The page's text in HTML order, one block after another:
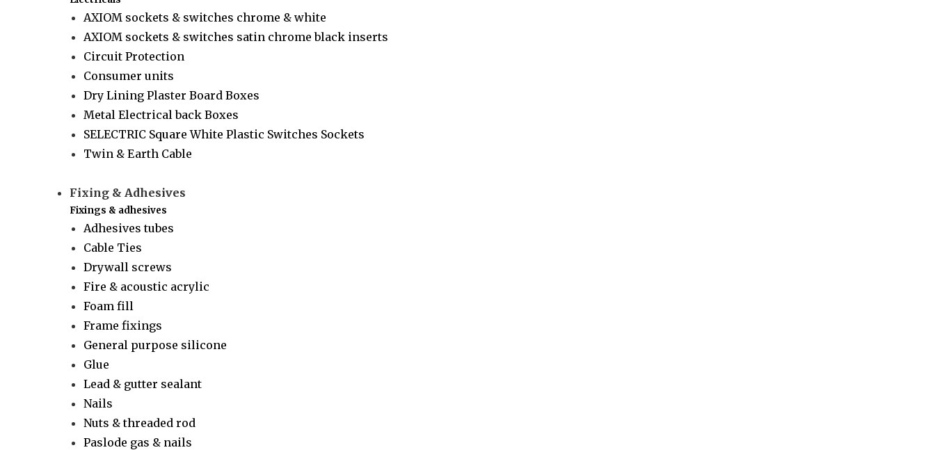
AXIOM sockets & switches chrome & white
AXIOM sockets & switches satin chrome black inserts
Circuit Protection
Consumer units
Dry Lining Plaster Board Boxes
Metal Electrical back Boxes
SELECTRIC Square White Plastic Switches Sockets
Twin & Earth Cable
Fixing & Adhesives
Fixings & adhesives
Adhesives tubes
Cable Ties
Drywall screws
Fire & acoustic acrylic
Foam fill
Frame fixings
General purpose silicone
Glue
Lead & gutter sealant
Nails
Nuts & threaded rod
Paslode gas & nails